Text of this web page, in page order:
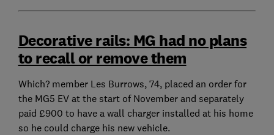
Decorative rails: MG had no plans
to recall or remove them
Which? member Les Burrows, 74, placed an order for
the MG5 EV at the start of November and separately
paid £900 to have a wall charger installed at his home
so he could charge his new vehicle.